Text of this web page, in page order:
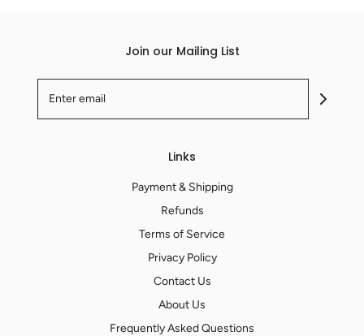
Join our Mailing List
Links
Payment & Shipping
Refunds
Terms of Service
Privacy Policy
Contact Us
About Us
Frequently Asked Questions